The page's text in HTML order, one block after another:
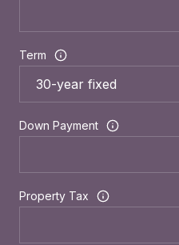
Term
Down Payment
Property Tax